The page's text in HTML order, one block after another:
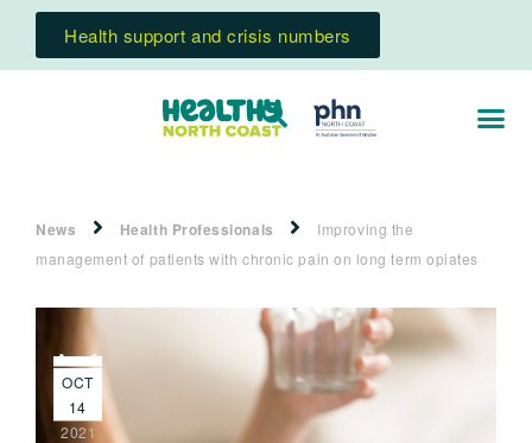
Health support and crisis numbers
News Health Professionals
Improving the
management of patients with chronic pain on long term opiates
OCT
14
2021